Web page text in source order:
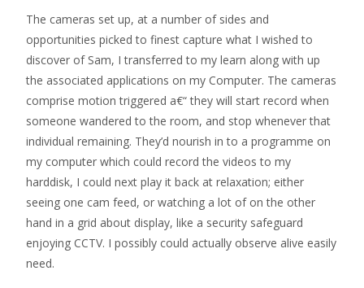
The cameras set up, at a number of sides and
opportunities picked to finest capture what I wished to
discover of Sam, I transferred to my learn along with up
the associated applications on my Computer. The cameras
comprise motion triggered a€“ they will start record when
someone wandered to the room, and stop whenever that
individual remaining. They’d nourish in to a programme on
my computer which could record the videos to my
harddisk, I could next play it back at relaxation; either
seeing one cam feed, or watching a lot of on the other
hand in a grid about display, like a security safeguard
enjoying CCTV. I possibly could actually observe alive easily
need.